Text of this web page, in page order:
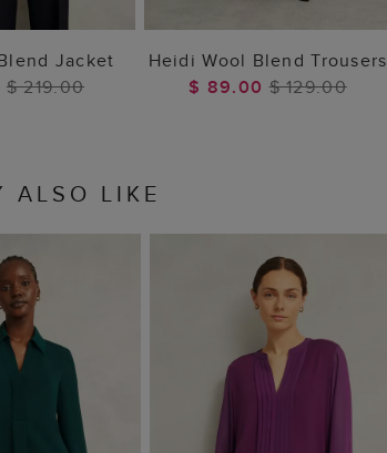
BAGJacket
$ 219.00
ADD TO BAG
Heidi Wool Blend Trousers
$ 89.00$ 129.00
ALSO LIKE